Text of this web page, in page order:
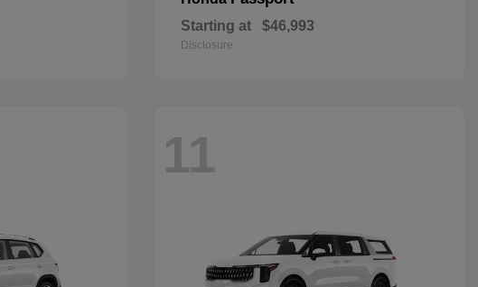
Starting at $46,993
Disclosure
11